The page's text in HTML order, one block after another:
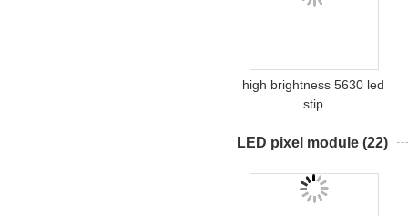
high brightness 5630 led
stip
LED pixel module (22)